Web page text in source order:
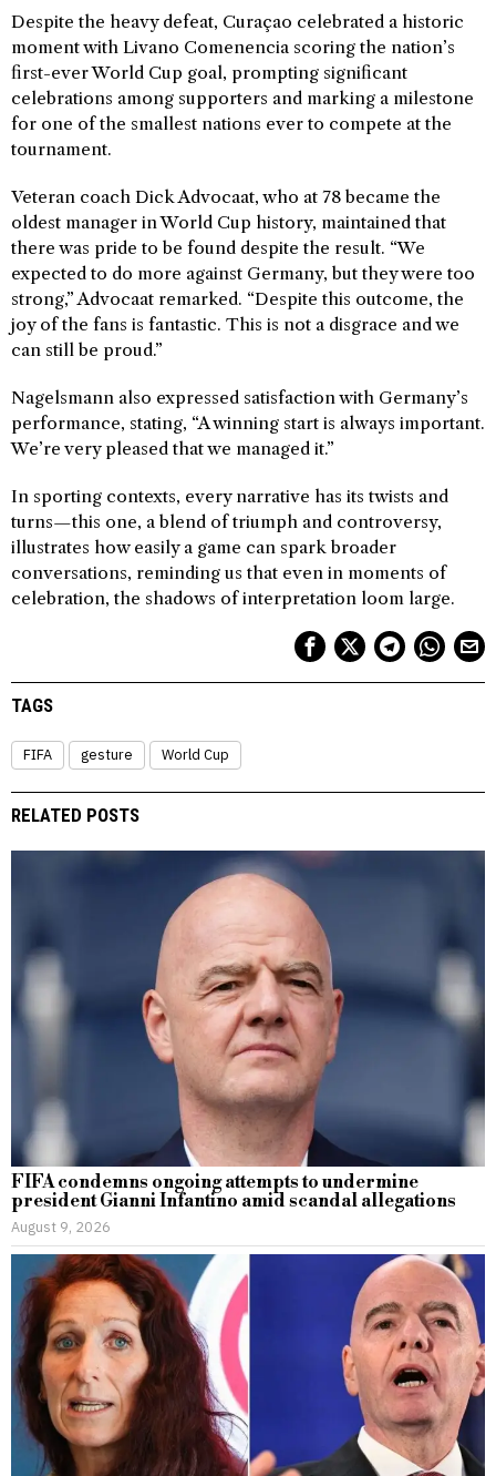
Despite the heavy defeat, Curaçao celebrated a historic
moment with Livano Comenencia scoring the nation’s
first-ever World Cup goal, prompting significant
celebrations among supporters and marking a milestone
for one of the smallest nations ever to compete at the
tournament.
Veteran coach Dick Advocaat, who at 78 became the
oldest manager in World Cup history, maintained that
there was pride to be found despite the result. “We
expected to do more against Germany, but they were too
strong,” Advocaat remarked. “Despite this outcome, the
joy of the fans is fantastic. This is not a disgrace and we
can still be proud.”
Nagelsmann also expressed satisfaction with Germany’s
performance, stating, “A winning start is always important.
We’re very pleased that we managed it.”
In sporting contexts, every narrative has its twists and
turns—this one, a blend of triumph and controversy,
illustrates how easily a game can spark broader
conversations, reminding us that even in moments of
celebration, the shadows of interpretation loom large.
TAGS
FIFA gesture World Cup
RELATED POSTS
FIFA condemns ongoing attempts to undermine
president Gianni Infantino amid scandal allegations
August 9, 2026